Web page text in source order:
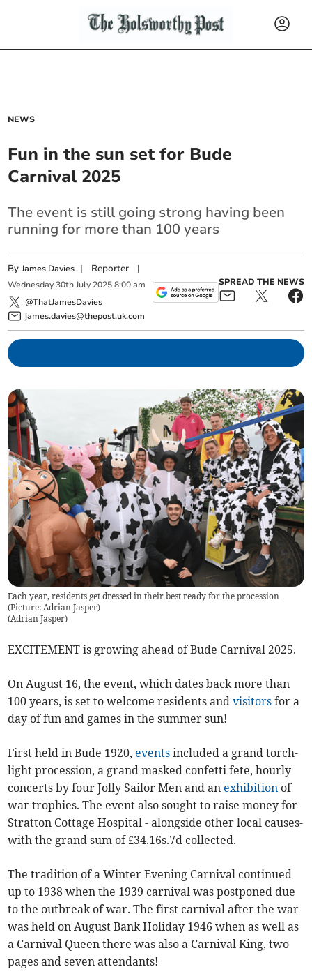
NEWS
Fun in the sun set for Bude
Carnival 2025
The event is still going strong having been
running for more than 100 years
ByJames Davies | Reporter |
Wednesday 30th July 2025 8:00 am
@ThatJamesDavies
james.davies@thepost.uk.com
SPREAD THE NEWS
Each year, residents get dressed in their best ready for the procession
(Picture: Adrian Jasper)
(Adrian Jasper)
EXCITEMENT is growing ahead of Bude Carnival 2025.
On August 16, the event, which dates back more than
100 years, is set to welcome residents andvisitors for a
day of fun and games in the summer sun!
First held in Bude 1920, events included a grand torch-
light procession, a grand masked confetti fete, hourly
concerts by four Jolly Sailor Men and an exhibition of
war trophies. The event also sought to raise money for
Stratton Cottage Hospital - alongside other local causes-
with the grand sum of £34.16s.7d collected.
The tradition of a Winter Evening Carnival continued
up to 1938 when the 1939 carnival was postponed due
to the outbreak of war. The first carnival after the war
was held on August Bank Holiday 1946 when as well as
a Carnival Queen there was also a Carnival King, two
pages and seven attendants!